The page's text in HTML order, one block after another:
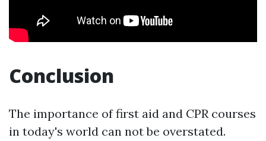
Conclusion
The importance of first aid and CPR courses
in today's world can not be overstated.